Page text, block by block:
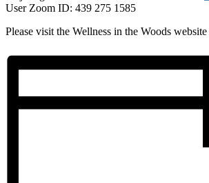
User Zoom ID: 439 275 1585
Please visit the Wellness in the Woods